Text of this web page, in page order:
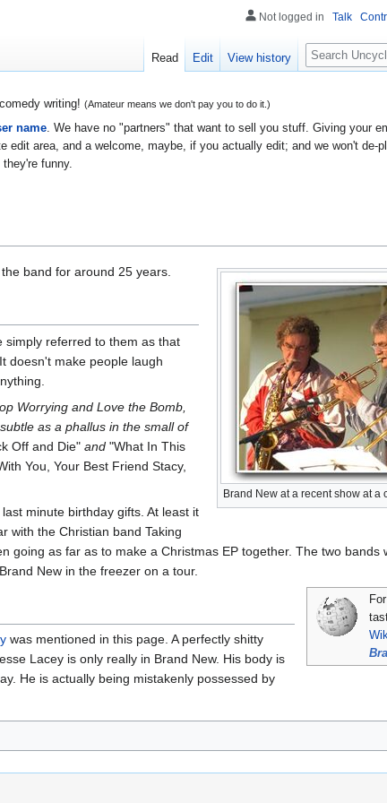
writing! (Amateur means we don't pay you to do it.)
name. We have no "partners" that want to sell you stuff. Giving your
area, and a welcome, maybe, if you actually edit; and we won't de-
they're funny.
Brand New at a recent show at a
band for around 25 years.
simply referred to them as that
doesn't make people laugh
Worrying and Love the Bomb,
as a phallus in the small of
Off and Die" and "What In This
You, Your Best Friend Stacy,
minute birthday gifts. At least it
with the Christian band Taking
going as far as to make a Christmas EP together. The two bands
New in the freezer on a tour.
was mentioned in this page. A perfectly shitty
Lacey is only really in Brand New. His body is
He is actually being mistakenly possessed by
Not logged in Talk
Read Edit View history
Search